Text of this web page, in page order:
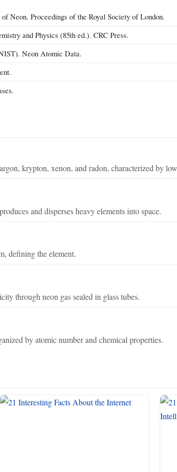
Neon. Proceedings of the Royal Society of London.
and Physics (85th ed.). CRC Press.
Neon Atomic Data.
krypton, xenon, and radon, characterized by
and disperses heavy elements into space.
defining the element.
through neon gas sealed in glass tubes.
by atomic number and chemical properties.